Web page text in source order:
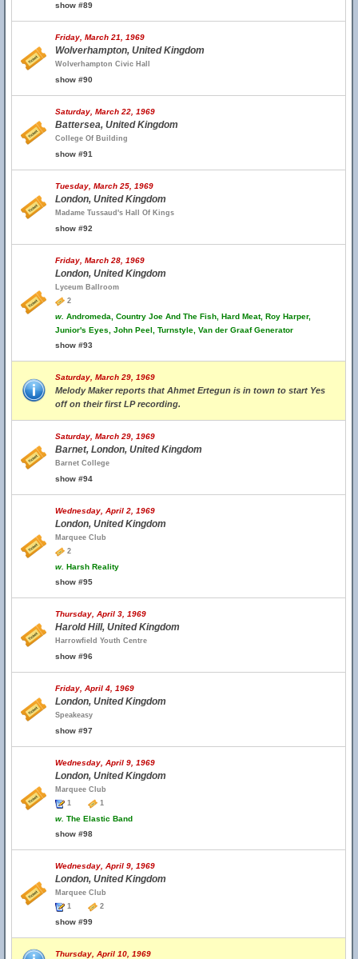
show #89
Friday, March 21, 1969
Wolverhampton, United Kingdom
Wolverhampton Civic Hall
show #90
Saturday, March 22, 1969
Battersea, United Kingdom
College Of Building
show #91
Tuesday, March 25, 1969
London, United Kingdom
Madame Tussaud's Hall Of Kings
show #92
Friday, March 28, 1969
London, United Kingdom
Lyceum Ballroom
2
w. Andromeda, Country Joe And The Fish, Hard Meat, Roy Harper,
Junior's Eyes, John Peel, Turnstyle, Van der Graaf Generator
show #93
Saturday, March 29, 1969
Melody Maker reports that Ahmet Ertegun is in town to start Yes
off on their first LP recording.
Saturday, March 29, 1969
Barnet, London, United Kingdom
Barnet College
show #94
Wednesday, April 2, 1969
London, United Kingdom
Marquee Club
2
w. Harsh Reality
show #95
Thursday, April 3, 1969
Harold Hill, United Kingdom
Harrowfield Youth Centre
show #96
Friday, April 4, 1969
London, United Kingdom
Speakeasy
show #97
Wednesday, April 9, 1969
London, United Kingdom
Marquee Club
1
1
w. The Elastic Band
show #98
Wednesday, April 9, 1969
London, United Kingdom
Marquee Club
1
2
show #99
Thursday, April 10, 1969